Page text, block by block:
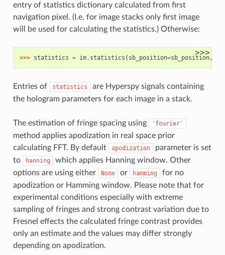
entry of statistics dictionary calculated from first
navigation pixel. (I.e. for image stacks only first image
will be used for calculating the statistics.) Otherwise:
>>>
>>> statistics = im. statistics ( sb_position=sb_position,
Entries of statistics
are Hyperspy signals containing
the hologram parameters for each image in a stack.
The estimation of fringe spacing using 'fourier'
method applies apodization in real space prior
calculating FFT. By default
apodization
parameter is set
to
hanning
which applies Hanning window. Other
options are using either
None or hamming
for no
apodization or Hamming window. Please note that for
experimental conditions especially with extreme
sampling of fringes and strong contrast variation due to
Fresnel effects the calculated fringe contrast provides
only an estimate and the values may differ strongly
depending on apodization.